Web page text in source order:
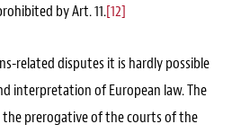
by Art. 11.[12]
related disputes it is hardly possible
interpretation of European law. The
prerogative of the courts of the